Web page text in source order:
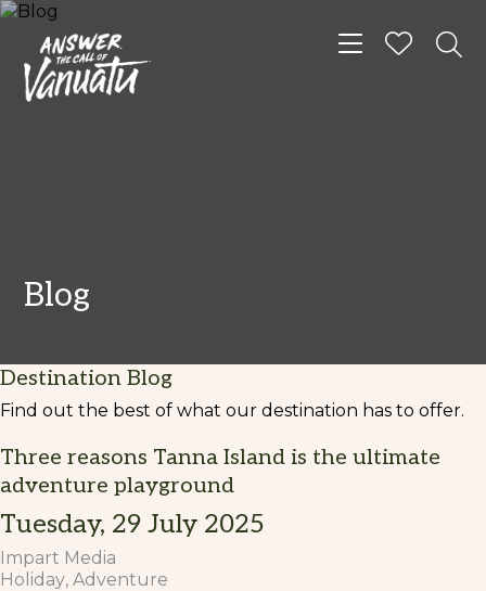
Toggle
Blog
Destination Blog
Find out the best of what our destination has to offer.
Three reasons Tanna Island is the ultimate
adventure playground
Tuesday, 29 July 2025
Impart Media
Holiday Adventure